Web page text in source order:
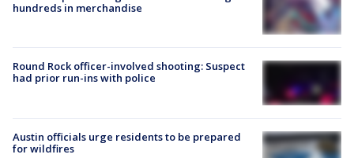
hundreds in merchandise
Round Rock officer-involved shooting: Suspect
had prior run-ins with police
Austin officials urge residents to be prepared
for wildfires